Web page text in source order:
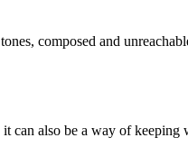
can also be a way of